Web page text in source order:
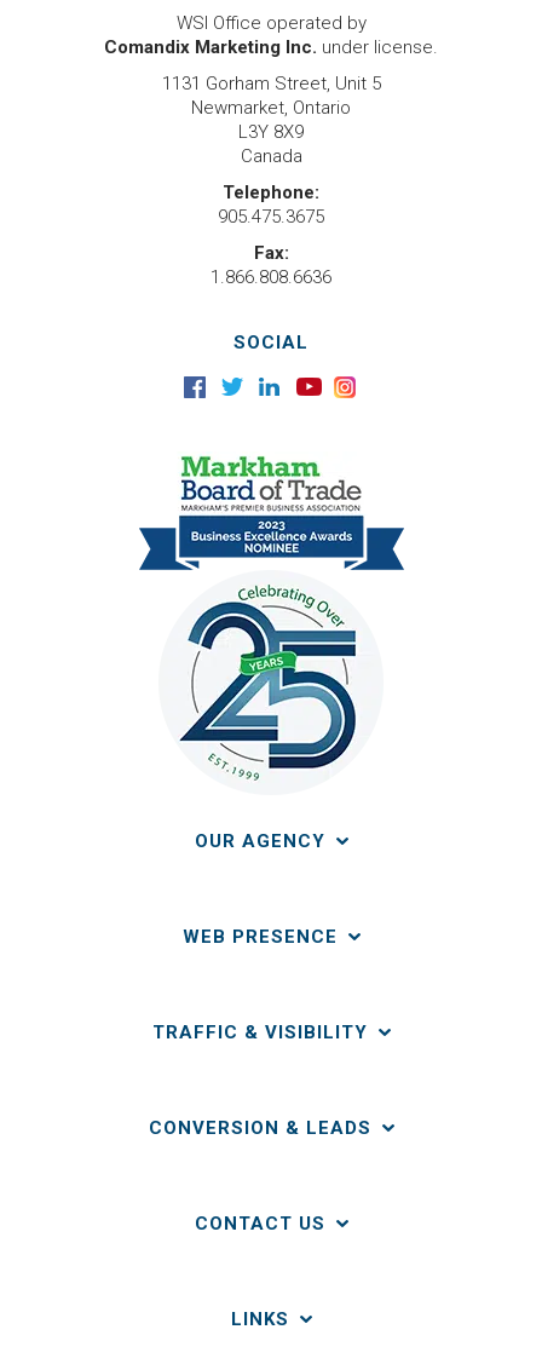
WSI Office operated by
Comandix Marketing Inc. under license.
1131 Gorham Street, Unit 5
Newmarket, Ontario
L3Y 8X9
Canada
Telephone:
905.475.3675
Fax:
1.866.808.6636
SOCIAL
OUR AGENCY
WEB PRESENCE
TRAFFIC & VISIBILITY
CONVERSION & LEADS
CONTACT US
LINKS